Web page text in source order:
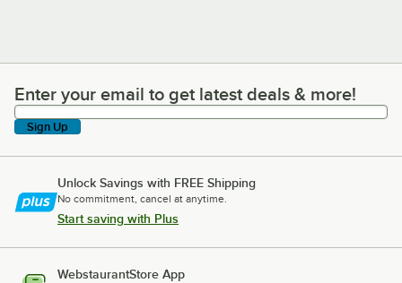
Enter your email to get latest deals & more!
Enter your email to get latest deals & more!
Sign Up
Unlock Savings with FREE Shipping
No commitment, cancel at anytime.
Start saving with Plus
WebstaurantStore App